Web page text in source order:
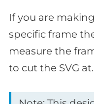
If you are
specific frame
measure the
to cut the SVG at.